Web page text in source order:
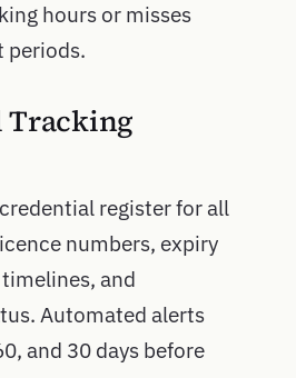
hours or misses
periods.
Tracking
register for all
numbers, expiry
and
Automated alerts
and 30 days before